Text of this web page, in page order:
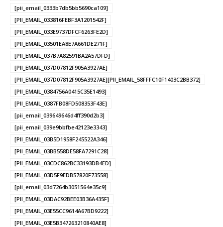
[pii_email_0333b7db5bb5690ca109]
[PII_EMAIL_033816FEBF3A1201542F]
[PII_EMAIL_033E9737DFCF6263FE2D]
[PII_EMAIL_03501EA8E7A661DE271F]
[PII_EMAIL_037B7A82591BA2A57DFD]
[PII_EMAIL_037D07812F905A3927AE]
[PII_EMAIL_037D07812F905A3927AE][PII_EMAIL_58FFFC10F1403C2BB372]
[PII_EMAIL_0384756A0415C35E1493]
[PII_EMAIL_0387FB08FD508353F43E]
[pii_email_039649646d4ff390d2b3]
[pii_email_039e9bbfbe42123e3343]
[PII_EMAIL_03B5D1958F245522A346]
[PII_EMAIL_03BB558DE58FA7291C28]
[PII_EMAIL_03CDC862BC33193DB4ED]
[PII_EMAIL_03D5F9EDB57820F73558]
[pii_email_03d7264b3051564e35c9]
[PII_EMAIL_03DAC92BEE03B36A435F]
[PII_EMAIL_03E55CC9614A67BD9222]
[PII_EMAIL_03E5B347263210840AE8]